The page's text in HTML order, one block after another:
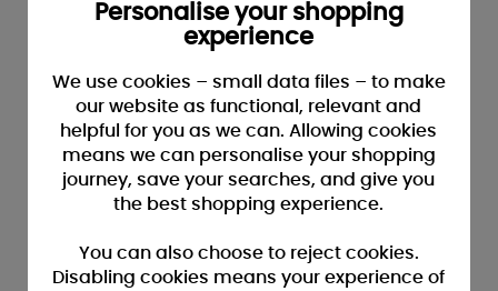
Personalise your shopping
experience
We use cookies – small data files – to make
our website as functional, relevant and
helpful for you as we can. Allowing cookies
means we can personalise your shopping
journey, save your searches, and give you
the best shopping experience.
You can also choose to reject cookies.
Disabling cookies means your experience of